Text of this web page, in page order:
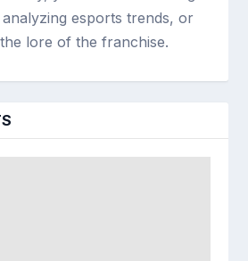
esports trends, or
lore of the franchise.